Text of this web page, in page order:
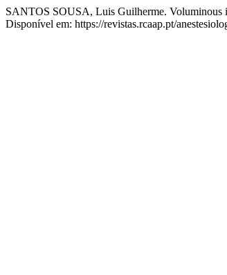
SANTOS SOUSA, Luis Guilherme. Voluminous
Disponível em: https://revistas.rcaap.pt/